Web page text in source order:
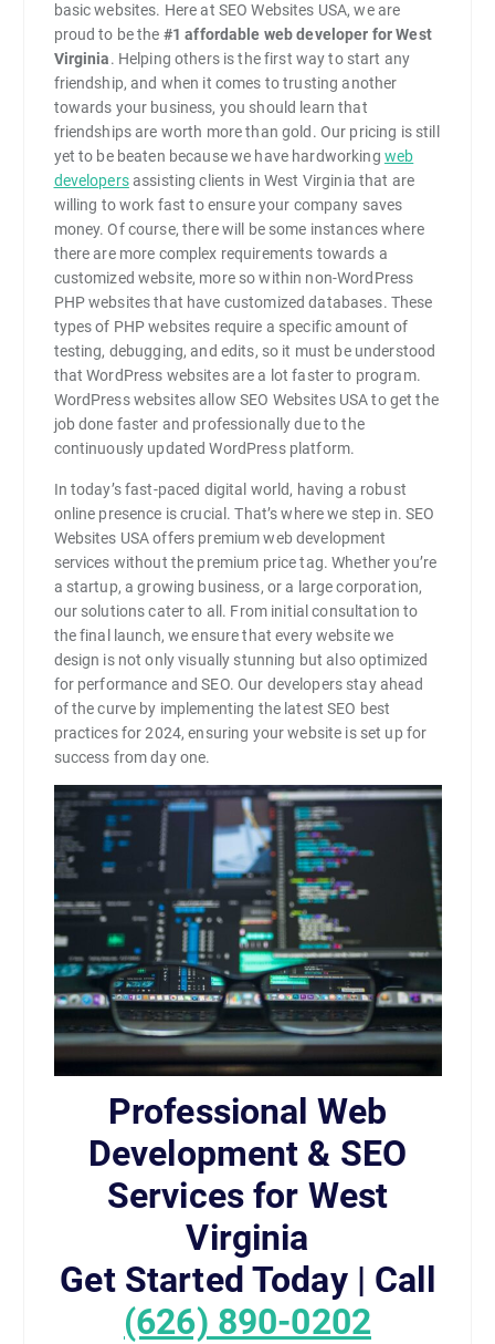
basic websites. Here at SEO Websites USA, we are
proud to be the #1 affordable web developer for West
Virginia. Helping others is the first way to start any
friendship, and when it comes to trusting another
towards your business, you should learn that
friendships are worth more than gold. Our pricing is still
yet to be beaten because we have hardworking web
developersassisting clients in West Virginia that are
willing to work fast to ensure your company saves
money. Of course, there will be some instances where
there are more complex requirements towards a
customized website, more so within non-WordPress
PHP websites that have customized databases. These
types of PHP websites require a specific amount of
testing, debugging, and edits, so it must be understood
that WordPress websites are a lot faster to program.
WordPress websites allow SEO Websites USA to get the
job done faster and professionally due to the
continuously updated WordPress platform.
In today’s fast-paced digital world, having a robust
online presence is crucial. That’s where we step in. SEO
Websites USA offers premium web development
services without the premium price tag. Whether you’re
a startup, a growing business, or a large corporation,
our solutions cater to all. From initial consultation to
the final launch, we ensure that every website we
design is not only visually stunning but also optimized
for performance and SEO. Our developers stay ahead
of the curve by implementing the latest SEO best
practices for 2024, ensuring your website is set up for
success from day one.
Professional Web
Development & SEO
Services for West
Virginia
Get Started Today | Call
(626) 890-0202